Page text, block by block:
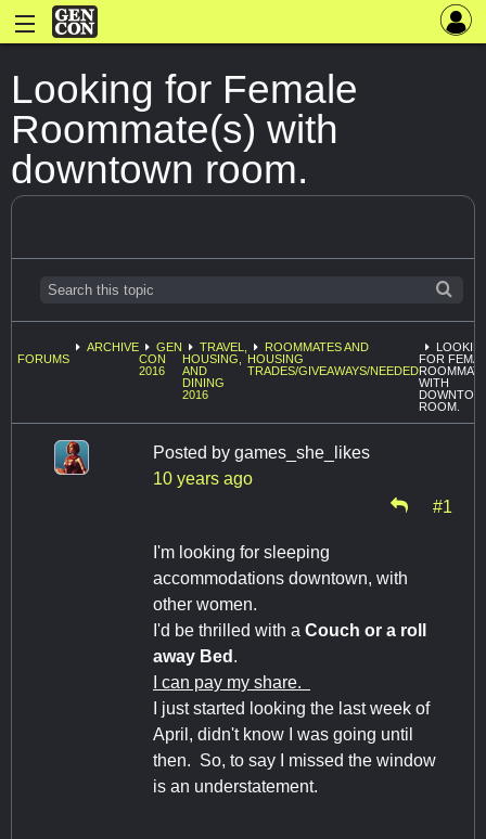
Looking for Female
Roommate(s) with
downtown room.
FORUMS
ARCHIVE
GEN
CON
2016
TRAVEL,
HOUSING,
AND
DINING
2016
ROOMMATES AND
HOUSING
TRADES/GIVEAWAYS/NEEDED
FOR
WITH
ROOM.
Posted by games_she_likes
10 years ago
#1
I'm looking for sleeping
accommodations downtown, with
other women.
I'd be thrilled with a Couch or a roll
away Bed .
I can pay my share.
I just started looking the last week of
April, didn't know I was going until
then. So, to say I missed the window
is an understatement.